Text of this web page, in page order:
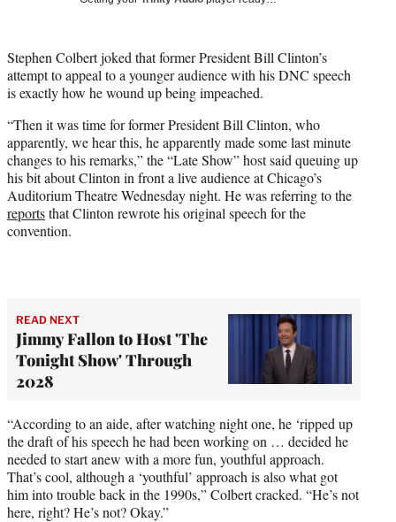
t
e
r
Stephen Colbert joked that former President Bill Clinton’s
attempt to appeal to a younger audience with his DNC speech
is exactly how he wound up being impeached.
“Then it was time for former President Bill Clinton, who
apparently, we hear this, he apparently made some last minute
changes to his remarks,” the “Late Show” host said queuing up
his bit about Clinton in front a live audience at Chicago’s
Auditorium Theatre Wednesday night. He was referring to the
reportsthat Clinton rewrote his original speech for the
convention.
READ NEXT
Jimmy Fallon to Host 'The
Tonight Show' Through
2028
“According to an aide, after watching night one, he ‘ripped up
the draft of his speech he had been working on … decided he
needed to start anew with a more fun, youthful approach.
That’s cool, although a ‘youthful’ approach is also what got
him into trouble back in the 1990s,” Colbert cracked. “He’s not
here, right? He’s not? Okay.”